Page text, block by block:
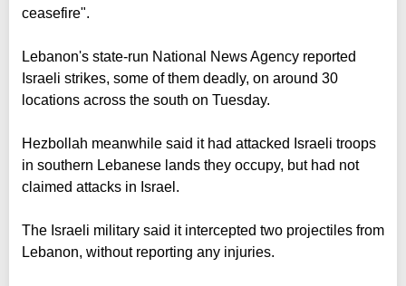
ceasefire".
Lebanon's state-run National News Agency reported
Israeli strikes, some of them deadly, on around 30
locations across the south on Tuesday.
Hezbollah meanwhile said it had attacked Israeli troops
in southern Lebanese lands they occupy, but had not
claimed attacks in Israel.
The Israeli military said it intercepted two projectiles from
Lebanon, without reporting any injuries.